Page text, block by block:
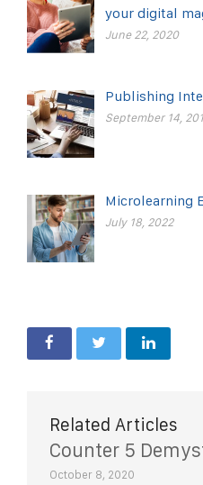
your digital
June 22, 2020
Publishing
September 14,
Microlearning
July 18, 2022
Related Articles
Counter 5
October 8, 2020